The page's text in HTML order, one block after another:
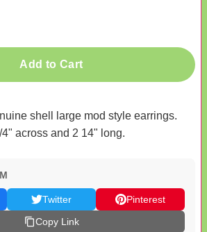
Add to Cart
shell large mod style earrings.
across and 2 14" long.
Twitter
Pinterest
Copy Link